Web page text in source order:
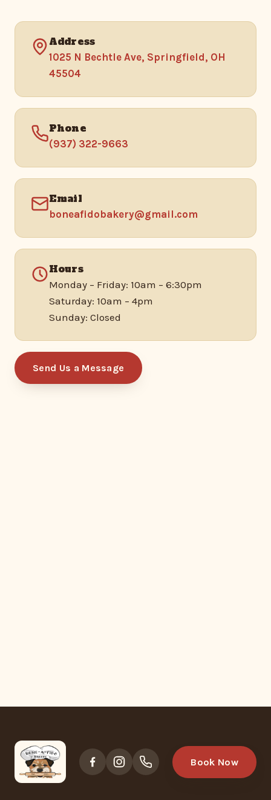
Address
1025 N Bechtle Ave, Springfield, OH
45504
Phone
(937) 322-9663
Email
boneafidobakery@gmail.com
Hours
Monday – Friday: 10am – 6:30pm
Saturday: 10am – 4pm
Sunday: Closed
Send Us a Message
Book Now